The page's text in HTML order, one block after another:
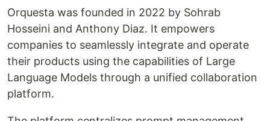
Orquesta was founded in 2022 by Sohrab
Hosseini and Anthony Diaz. It empowers
companies to seamlessly integrate and operate
their products using the capabilities of Large
Language Models through a unified collaboration
platform.